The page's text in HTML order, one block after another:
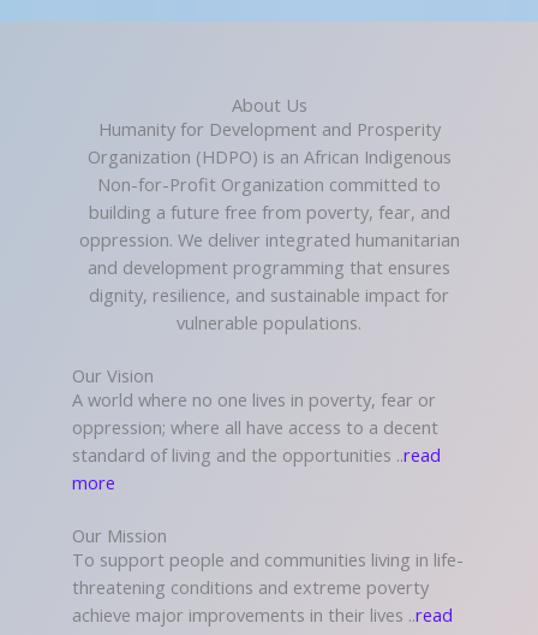
About Us
Humanity for Development and Prosperity
Organization (HDPO) is an African Indigenous
Non-for-Profit Organization committed to
building a future free from poverty, fear, and
oppression. We deliver integrated humanitarian
and development programming that ensures
dignity, resilience, and sustainable impact for
vulnerable populations.
Our Vision
A world where no one lives in poverty, fear or
oppression; where all have access to a decent
standard of living and the opportunities ..read
more
Our Mission
To support people and communities living in life-
threatening conditions and extreme poverty
achieve major improvements in their lives ..read